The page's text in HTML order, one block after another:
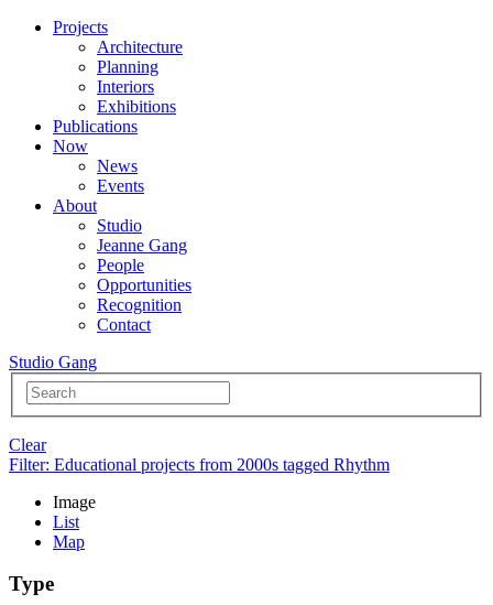
Projects
Architecture
Planning
Interiors
Exhibitions
Publications
Now
News
Events
About
Studio
Jeanne Gang
People
Opportunities
Recognition
Contact
Studio Gang
Clear
Filter: Educational projects from 2000s tagged Rhythm
Image
List
Map
Type